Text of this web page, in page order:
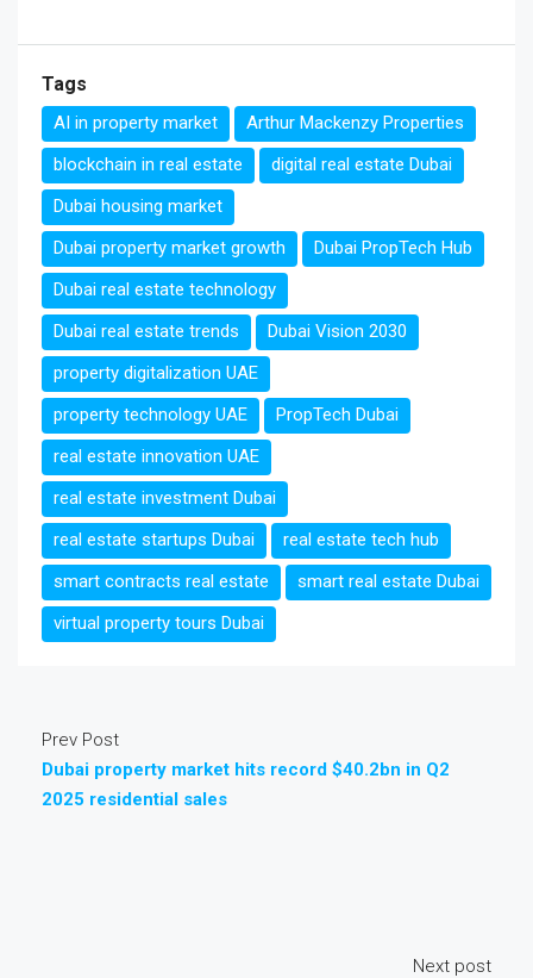
Tags
AI in property market
Arthur Mackenzy Properties
blockchain in real estate
digital real estate Dubai
Dubai housing market
Dubai property market growth
Dubai PropTech Hub
Dubai real estate technology
Dubai real estate trends
Dubai Vision 2030
property digitalization UAE
property technology UAE
PropTech Dubai
real estate innovation UAE
real estate investment Dubai
real estate startups Dubai
real estate tech hub
smart contracts real estate
smart real estate Dubai
virtual property tours Dubai
Prev Post
Dubai property market hits record $40.2bn in Q2
2025 residential sales
Next post